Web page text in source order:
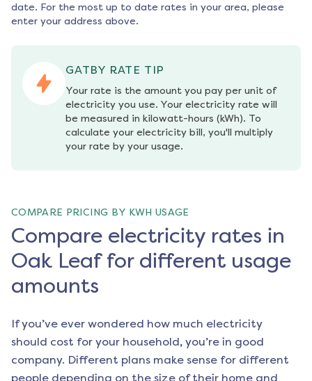
date. For the most up to date rates in your area, please
enter your address above.
GATBY RATE TIP
Your rate is the amount you pay per unit of
electricity you use. Your electricity rate will
be measured in kilowatt-hours (kWh). To
calculate your electricity bill, you'll multiply
your rate by your usage.
COMPARE PRICING BY KWH USAGE
Compare electricity rates in
Oak Leaf for different usage
amounts
If you’ve ever wondered how much electricity
should cost for your household, you’re in good
company. Different plans make sense for different
people depending on the size of their home and